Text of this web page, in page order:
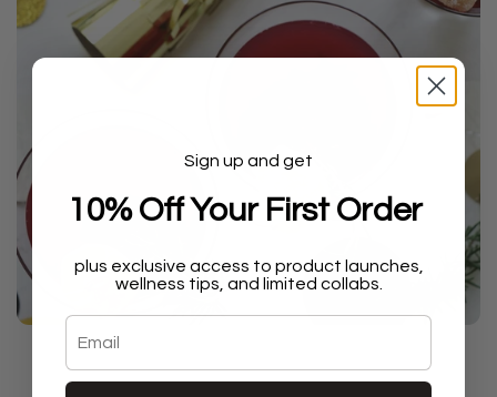
Sign up and get
10% Off Your First Order
plus exclusive access to product launches,
wellness tips, and limited collabs.
Email